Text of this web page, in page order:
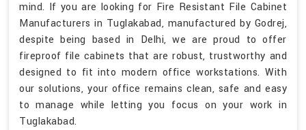
mind. If you are looking for Fire Resistant File Cabinet
Manufacturers in Tuglakabad, manufactured by Godrej,
despite being based in Delhi, we are proud to offer
fireproof file cabinets that are robust, trustworthy and
designed to fit into modern office workstations. With
our solutions, your office remains clean, safe and easy
to manage while letting you focus on your work in
Tuglakabad.